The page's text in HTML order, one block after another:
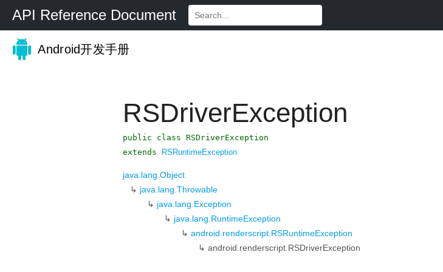
API Reference Document
Android开发手册
RSDriverException
public class RSDriverException
extends
RSRuntimeException
java.lang.Object
↳ java.lang.Throwable
↳ java.lang.Exception
↳ java.lang.RuntimeException
↳ android.renderscript.RSRuntimeException
↳ android.renderscript.RSDriverException